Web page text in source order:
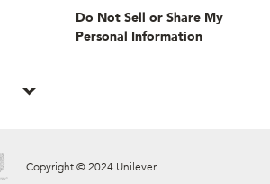
Do Not Sell or Share My
Personal Information
Copyright © 2024 Unilever.